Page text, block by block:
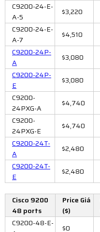
C9200-24-E-
A-5
$3,220
C9200-24-E-
A-7
$4,510
C9200-24P-
A
$3,080
C9200-24P-
E
$3,080
C9200-
24PXG-A
$4,740
C9200-
24PXG-E
$4,740
C9200-24T-
A
$2,480
C9200-24T-
E
$2,480
Cisco 9200
48 ports
Price Giá
($)
C9200-48-E-
$0